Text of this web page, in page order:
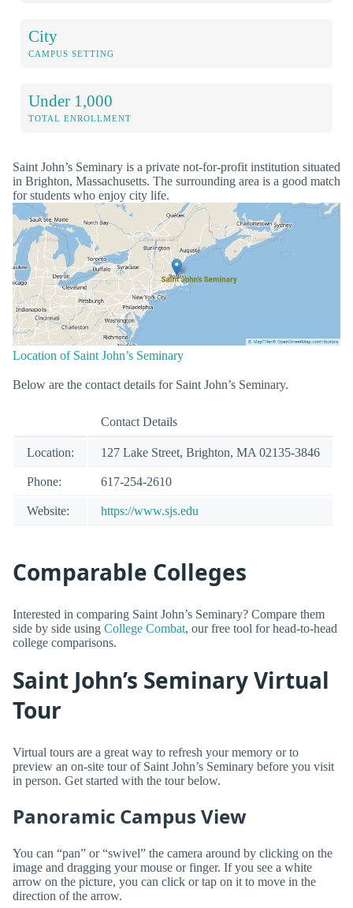
City
CAMPUS SETTING
Under 1,000
TOTAL ENROLLMENT
Saint John’s Seminary is a private not-for-profit institution situated
in Brighton, Massachusetts. The surrounding area is a good match
for students who enjoy city life.
Location of Saint John’s Seminary
Below are the contact details for Saint John’s Seminary.
Contact Details
Location: 127 Lake Street, Brighton, MA 02135-3846
Phone: 617-254-2610
Website: https://www.sjs.edu
Comparable Colleges
Interested in comparing Saint John’s Seminary? Compare them
side by side using College Combat, our free tool for head-to-head
college comparisons.
Saint John’s Seminary Virtual
Tour
Virtual tours are a great way to refresh your memory or to
preview an on-site tour of Saint John’s Seminary before you visit
in person. Get started with the tour below.
Panoramic Campus View
You can “pan” or “swivel” the camera around by clicking on the
image and dragging your mouse or finger. If you see a white
arrow on the picture, you can click or tap on it to move in the
direction of the arrow.